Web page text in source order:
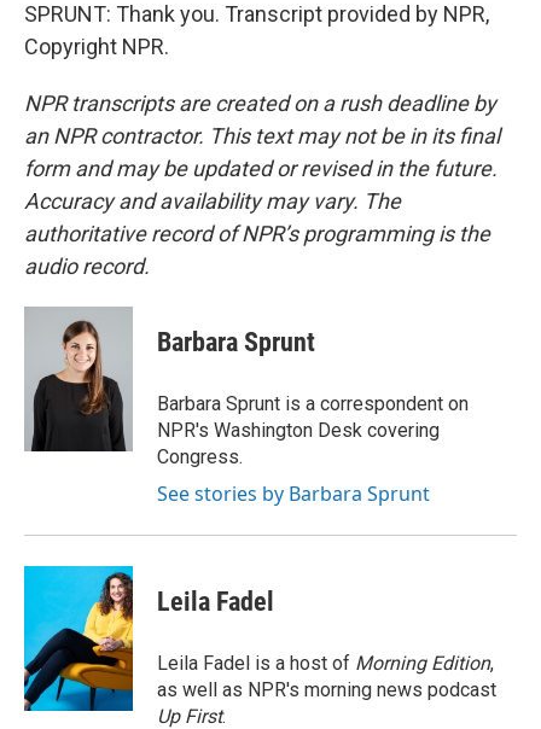
SPRUNT: Thank you. Transcript provided by NPR,
Copyright NPR.
NPR transcripts are created on a rush deadline by
an NPR contractor. This text may not be in its final
form and may be updated or revised in the future.
Accuracy and availability may vary. The
authoritative record of NPR’s programming is the
audio record.
Barbara Sprunt
Barbara Sprunt is a correspondent on
NPR's Washington Desk covering
Congress.
See stories by Barbara Sprunt
Leila Fadel
Leila Fadel is a host of Morning Edition,
as well as NPR's morning news podcast
Up First.